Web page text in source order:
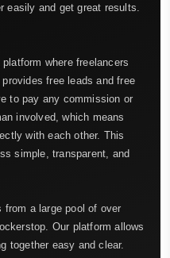
easily and get great results.
where freelancers
free leads and free
to pay any commission or
involved, which means
with each other. This
simple, transparent, and
from a large pool of over
Our platform allows
together easy and clear.